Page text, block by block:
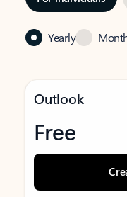
Yearly
Outlook
Free